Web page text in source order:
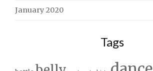
January 2020
Tags